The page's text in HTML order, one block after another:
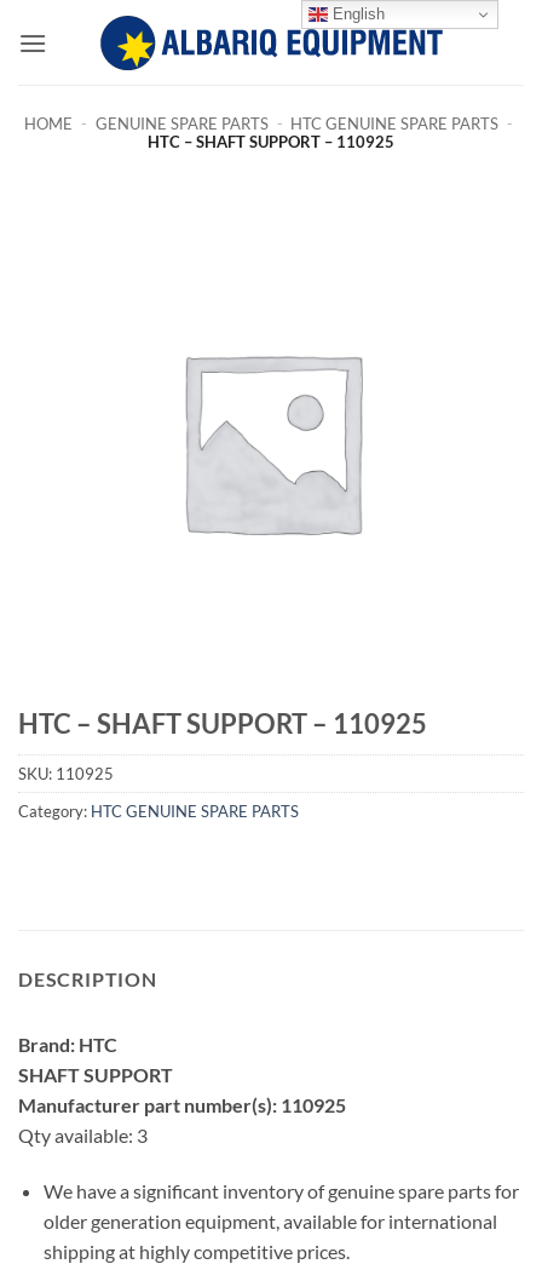
HOME - GENUINE SPARE PARTS - HTC GENUINE SPARE PARTS -
HTC – SHAFT SUPPORT – 110925
HTC – SHAFT SUPPORT – 110925
SKU: 110925
Category: HTC GENUINE SPARE PARTS
DESCRIPTION
Brand: HTC
SHAFT SUPPORT
Manufacturer part number(s): 110925
Qty available: 3
We have a significant inventory of genuine spare parts for
older generation equipment, available for international
shipping at highly competitive prices.
English